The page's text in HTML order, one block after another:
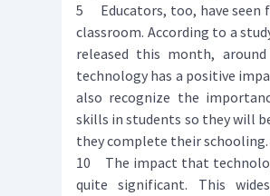
5 Educators, too, have seen
classroom. According to a
released this month,
technology has a positive
also recognize the
skills in students so they will
they complete their schooling.
10 The impact that
quite significant. This